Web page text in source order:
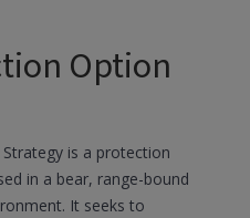
Option
is a protection
in a bear, range-bound
It seeks to